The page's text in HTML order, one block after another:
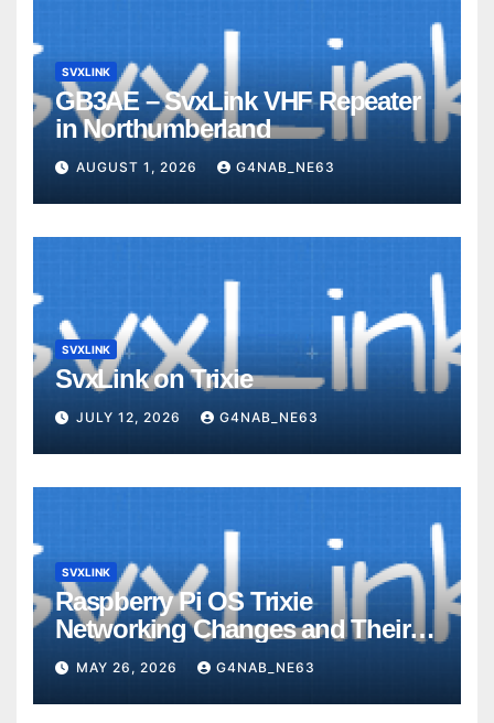
SVXLINK
GB3AE – SvxLink VHF Repeater
in Northumberland
AUGUST 1, 2026 G4NAB_NE63
SVXLINK
SvxLink on Trixie
JULY 12, 2026 G4NAB_NE63
SVXLINK
Raspberry Pi OS Trixie
Networking Changes and Their
Impact on SvxLink Hotspot
Provisioning
MAY 26, 2026 G4NAB_NE63